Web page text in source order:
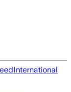
International